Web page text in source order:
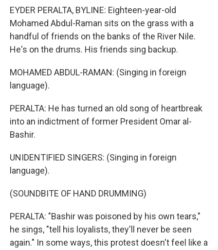
EYDER PERALTA, BYLINE: Eighteen-year-old
Mohamed Abdul-Raman sits on the grass with a
handful of friends on the banks of the River Nile.
He's on the drums. His friends sing backup.
MOHAMED ABDUL-RAMAN: (Singing in foreign
language).
PERALTA: He has turned an old song of heartbreak
into an indictment of former President Omar al-
Bashir.
UNIDENTIFIED SINGERS: (Singing in foreign
language).
(SOUNDBITE OF HAND DRUMMING)
PERALTA: "Bashir was poisoned by his own tears,"
he sings, "tell his loyalists, they'll never be seen
again." In some ways, this protest doesn't feel like a